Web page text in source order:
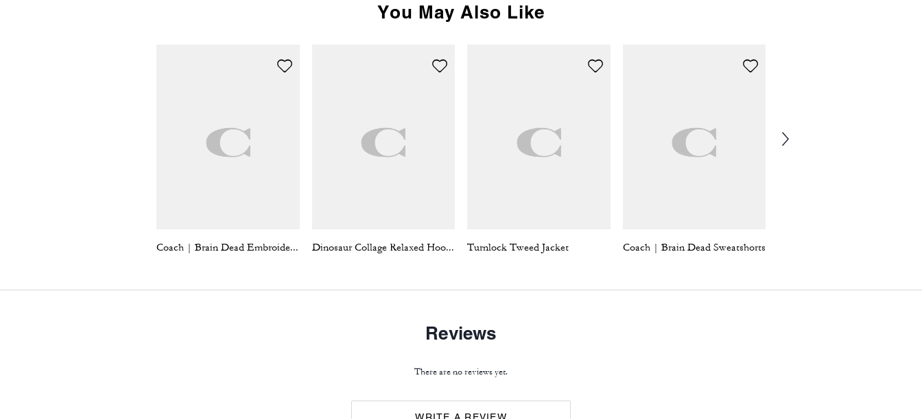
You May Also Like
Coach | Brain Dead Embroidered Slip Skirt Dinosaur Collage Relaxed Hoodie In Organic Cotton Turnlock Tweed Jacket Coach | Brain Dead Sweatshorts
Reviews
There are no reviews yet.
WRITE A REVIEW